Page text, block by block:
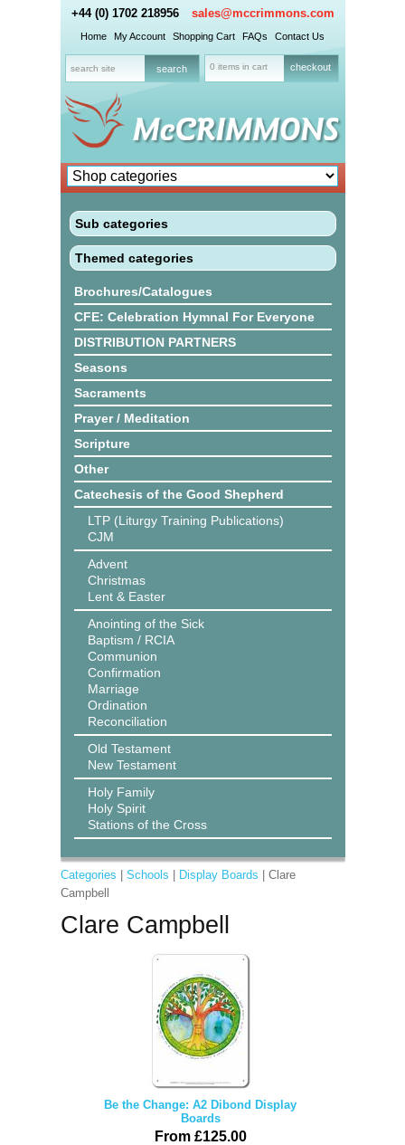
+44 (0) 1702 218956 sales@mccrimmons.com
Home My Account Shopping Cart FAQs Contact Us
0 items in cart checkout
Sub categories
Themed categories
Brochures/Catalogues
CFE: Celebration Hymnal For Everyone
DISTRIBUTION PARTNERS
Seasons
Sacraments
Prayer / Meditation
Scripture
Other
Catechesis of the Good Shepherd
LTP (Liturgy Training Publications)
CJM
Advent
Christmas
Lent & Easter
Anointing of the Sick
Baptism / RCIA
Communion
Confirmation
Marriage
Ordination
Reconciliation
Old Testament
New Testament
Holy Family
Holy Spirit
Stations of the Cross
Categories Schools Display Boards | Clare
Campbell
Clare Campbell
Be the Change: A2 Dibond Display
Boards
From £125.00